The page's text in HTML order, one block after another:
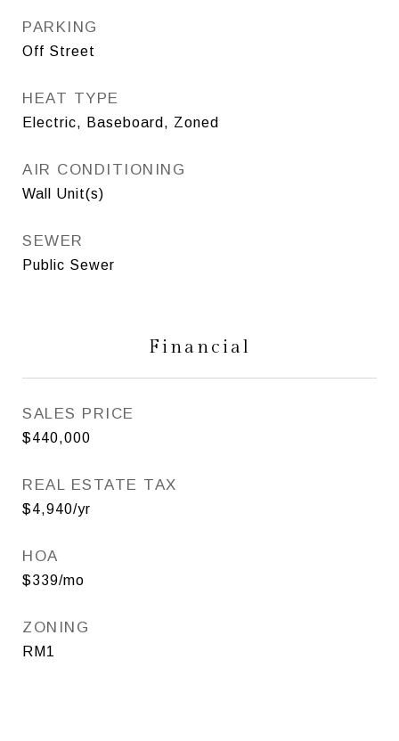
PARKING
Off Street
HEAT TYPE
Electric, Baseboard, Zoned
AIR CONDITIONING
Wall Unit(s)
SEWER
Public Sewer
Financial
SALES PRICE
$440,000
REAL ESTATE TAX
$4,940/yr
HOA
$339/mo
ZONING
RM1